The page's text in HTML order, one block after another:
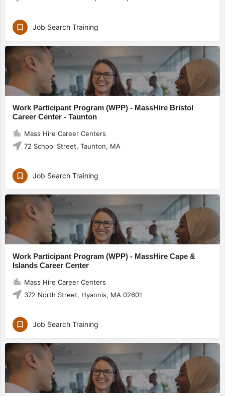
Job Search Training
Work Participant Program (WPP) - MassHire Bristol
Career Center - Taunton
Mass Hire Career Centers
72 School Street, Taunton, MA
Job Search Training
Work Participant Program (WPP) - MassHire Cape &
Islands Career Center
Mass Hire Career Centers
372 North Street, Hyannis, MA 02601
Job Search Training